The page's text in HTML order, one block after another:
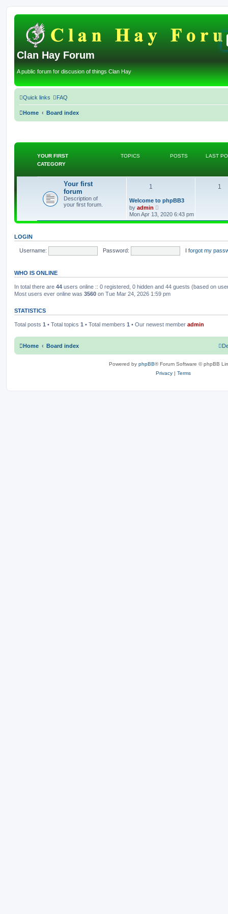
Clan Hay Forum
A public forum for discusion of things Clan Hay
Quick links FAQ
Home Board index
YOUR FIRST
CATEGORY
TOPICS POSTS LAST
Your first
forum
Description of
your first forum.
1
o
p
c
1
s
L
a
s
p
t
Welcome to phpBB3
by admin
w
e
a
p
o
Mon Apr 13, 2020 6:43 pm
LOGIN
Username: Password: I forgot my
WHO IS ONLINE
In total there are 44 users online :: 0 registered, 0 hidden and 44 guests (based on
Most users ever online was 3560 on Tue Mar 24, 2026 1:59 pm
STATISTICS
Total posts 1 • Total topics 1 • Total members 1 • Our newest member admin
Home Board index
Powered by phpBB® Forum Software © phpBB
Privacy | Terms